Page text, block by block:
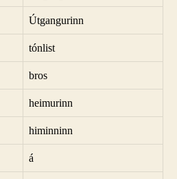
Útgangurinn
tónlist
bros
heimurinn
himinninn
á